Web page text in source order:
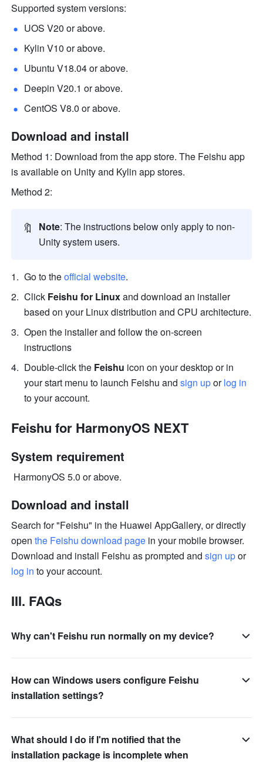
Supported system versions:
UOS V20 or above.
Kylin V10 or above.
Ubuntu V18.04 or above.
Deepin V20.1 or above.
CentOS V8.0 or above.
Download and install
Method 1: Download from the app store. The Feishu app
is available on Unity and Kylin app stores.
Method 2:
🔖 Note: The instructions below only apply to non-
Unity system users.
Go to the official website.
Click Feishu for Linux and download an installer
based on your Linux distribution and CPU architecture.
Open the installer and follow the on-screen
instructions
Double-click the Feishu icon on your desktop or in
your start menu to launch Feishu and sign up or log in
to your account.
Feishu for HarmonyOS NEXT
System requirement
HarmonyOS 5.0 or above.
Download and install
Search for "Feishu" in the Huawei AppGallery, or directly
open the Feishu download page in your mobile browser.
Download and install Feishu as prompted and sign up
or
log in to your account.
III. FAQs
Why can't Feishu run normally on my device?
How can Windows users configure Feishu
installation settings?
What should I do if I'm notified that the
installation package is incomplete when